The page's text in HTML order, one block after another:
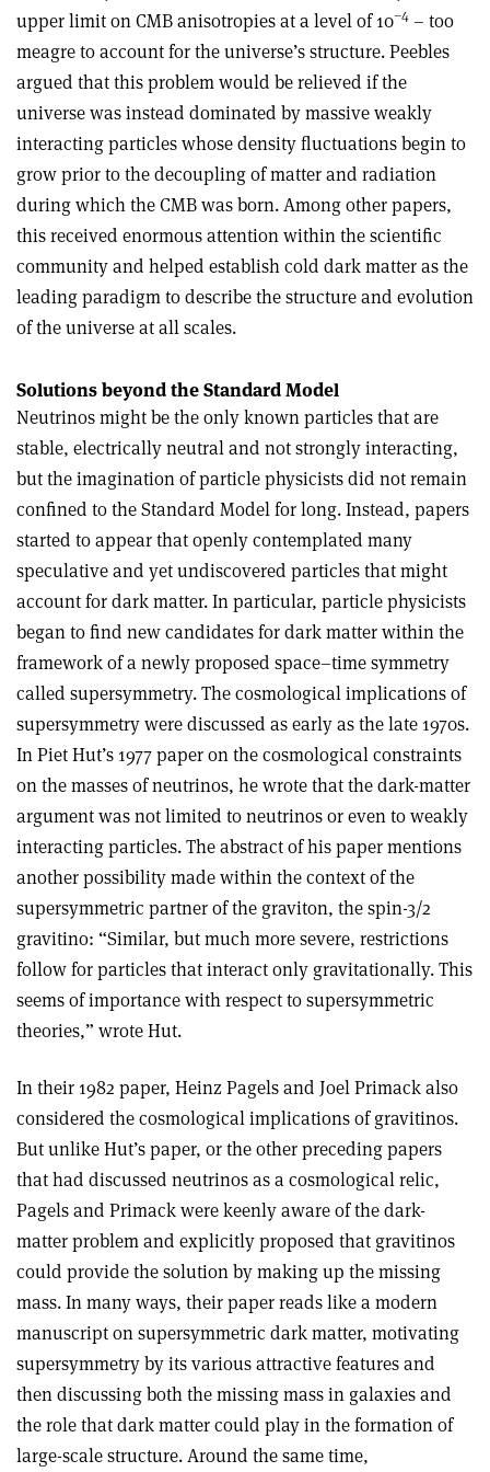
upper limit on CMB anisotropies at a level of 10–4 – too
meagre to account for the universe’s structure. Peebles
argued that this problem would be relieved if the
universe was instead dominated by massive weakly
interacting particles whose density fluctuations begin to
grow prior to the decoupling of matter and radiation
during which the CMB was born. Among other papers,
this received enormous attention within the scientific
community and helped establish cold dark matter as the
leading paradigm to describe the structure and evolution
of the universe at all scales.
Solutions beyond the Standard Model
Neutrinos might be the only known particles that are
stable, electrically neutral and not strongly interacting,
but the imagination of particle physicists did not remain
confined to the Standard Model for long. Instead, papers
started to appear that openly contemplated many
speculative and yet undiscovered particles that might
account for dark matter. In particular, particle physicists
began to find new candidates for dark matter within the
framework of a newly proposed space–time symmetry
called supersymmetry. The cosmological implications of
supersymmetry were discussed as early as the late 1970s.
In Piet Hut’s 1977 paper on the cosmological constraints
on the masses of neutrinos, he wrote that the dark-matter
argument was not limited to neutrinos or even to weakly
interacting particles. The abstract of his paper mentions
another possibility made within the context of the
supersymmetric partner of the graviton, the spin-3/2
gravitino: “Similar, but much more severe, restrictions
follow for particles that interact only gravitationally. This
seems of importance with respect to supersymmetric
theories,” wrote Hut.
In their 1982 paper, Heinz Pagels and Joel Primack also
considered the cosmological implications of gravitinos.
But unlike Hut’s paper, or the other preceding papers
that had discussed neutrinos as a cosmological relic,
Pagels and Primack were keenly aware of the dark-
matter problem and explicitly proposed that gravitinos
could provide the solution by making up the missing
mass. In many ways, their paper reads like a modern
manuscript on supersymmetric dark matter, motivating
supersymmetry by its various attractive features and
then discussing both the missing mass in galaxies and
the role that dark matter could play in the formation of
large-scale structure. Around the same time,